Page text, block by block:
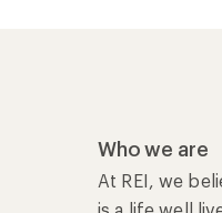
Who we are
At REI, we